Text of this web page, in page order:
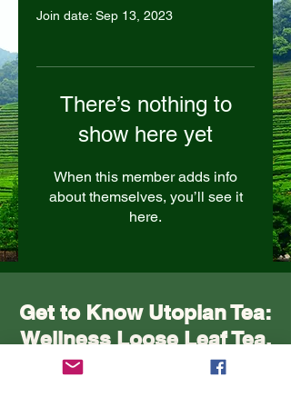
Join date: Sep 13, 2023
There’s nothing to
show here yet
When this member adds info
about themselves, you’ll see it
here.
Get to Know Utopian Tea:
Wellness Loose Leaf Tea,
Blended in Lake Cathie